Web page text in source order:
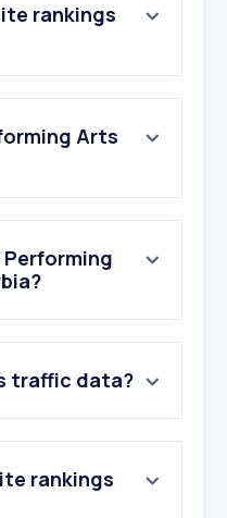
rankings
Arts
traffic data?
rankings